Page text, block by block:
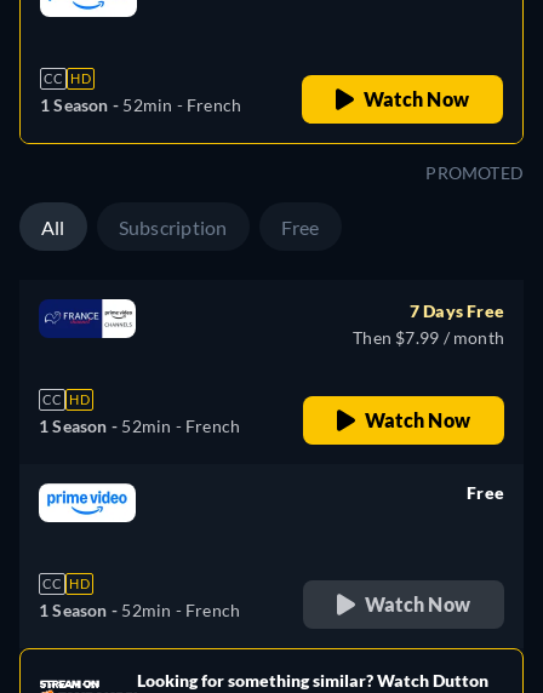
CC HD
1 Season - 52min - French Watch Now
PROMOTED
All Subscription Free
CC HD
1 Season - 52min - French
7 Days Free
Then $7.99 / month
Watch Now
CC HD
1 Season - 52min - French
Free
Watch Now
Looking for something similar? Watch Dutton